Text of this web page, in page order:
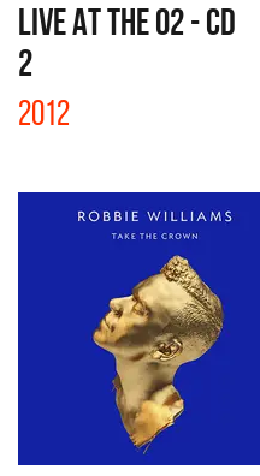
LIVE AT THE O2 - CD
2
2012